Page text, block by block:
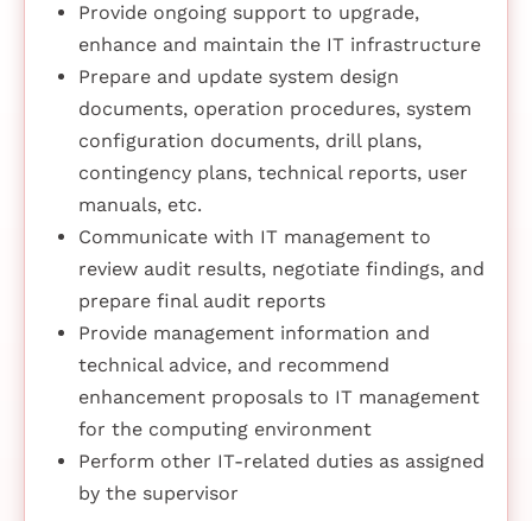
Provide ongoing support to upgrade,
enhance and maintain the IT infrastructure
Prepare and update system design
documents, operation procedures, system
configuration documents, drill plans,
contingency plans, technical reports, user
manuals, etc.
Communicate with IT management to
review audit results, negotiate findings, and
prepare final audit reports
Provide management information and
technical advice, and recommend
enhancement proposals to IT management
for the computing environment
Perform other IT-related duties as assigned
by the supervisor